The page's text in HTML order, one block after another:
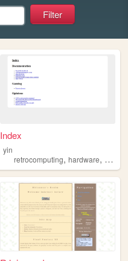
,os
Index
yin
retrocomputing,hardware,